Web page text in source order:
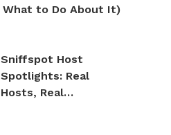
What to Do About It)
Sniffspot Host
Spotlights: Real
Hosts, Real